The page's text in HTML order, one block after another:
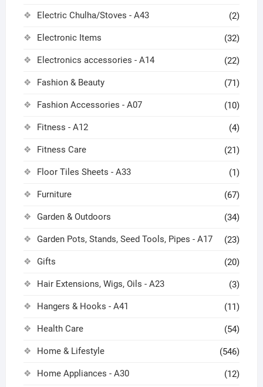
Electric Chulha/Stoves - A43 (2)
Electronic Items (32)
Electronics accessories - A14 (22)
Fashion & Beauty (71)
Fashion Accessories - A07 (10)
Fitness - A12 (4)
Fitness Care (21)
Floor Tiles Sheets - A33 (1)
Furniture (67)
Garden & Outdoors (34)
Garden Pots, Stands, Seed Tools, Pipes - A17 (23)
Gifts (20)
Hair Extensions, Wigs, Oils - A23 (3)
Hangers & Hooks - A41 (11)
Health Care (54)
Home & Lifestyle (546)
Home Appliances - A30 (12)